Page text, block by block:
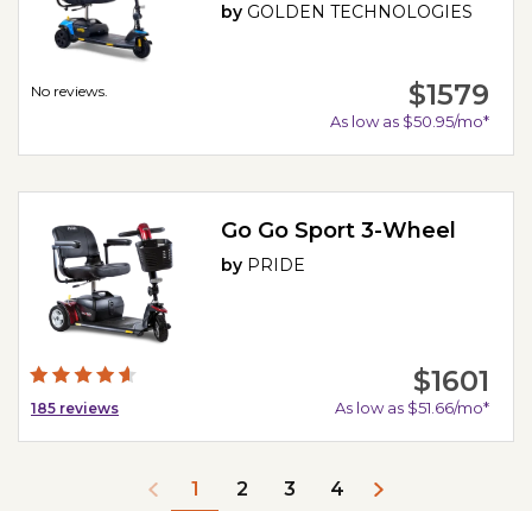
No reviews.
by GOLDEN TECHNOLOGIES
$1579
As low as $50.95/mo*
185 reviews
Go Go Sport 3-Wheel
by PRIDE
$1601
As low as $51.66/mo*
1 2 3 4